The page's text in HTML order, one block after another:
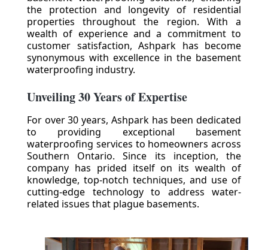
the protection and longevity of residential
properties throughout the region. With a
wealth of experience and a commitment to
customer satisfaction, Ashpark has become
synonymous with excellence in the basement
waterproofing industry.
Unveiling 30 Years of Expertise
For over 30 years, Ashpark has been dedicated
to providing exceptional basement
waterproofing services to homeowners across
Southern Ontario. Since its inception, the
company has prided itself on its wealth of
knowledge, top-notch techniques, and use of
cutting-edge technology to address water-
related issues that plague basements.